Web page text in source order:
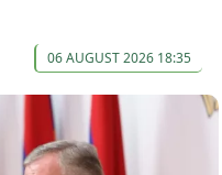
06 AUGUST 2026 18:35